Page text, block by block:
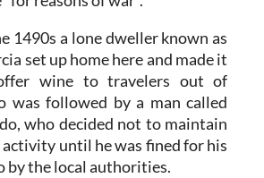
1490s a lone dweller known as
set up home here and made it
wine to travelers out of
was followed by a man called
who decided not to maintain
until he was fined for his
by the local authorities.